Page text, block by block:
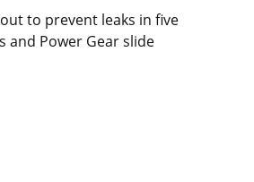
to prevent leaks in five
and Power Gear slide